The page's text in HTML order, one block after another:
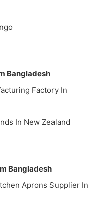
Bangladesh
Factory In
In New Zealand
Bangladesh
Aprons Supplier In